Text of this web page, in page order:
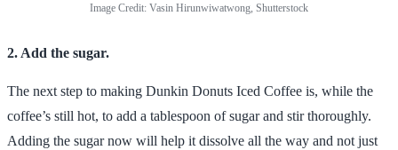
Image Credit: Vasin Hirunwiwatwong, Shutterstock
2. Add the sugar.
The next step to making Dunkin Donuts Iced Coffee is, while the
coffee’s still hot, to add a tablespoon of sugar and stir thoroughly.
Adding the sugar now will help it dissolve all the way and not just